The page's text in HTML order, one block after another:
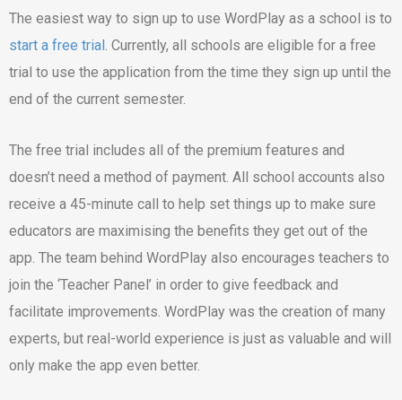
The easiest way to sign up to use WordPlay as a school is to
start a free trial. Currently, all schools are eligible for a free
trial to use the application from the time they sign up until the
end of the current semester.
The free trial includes all of the premium features and
doesn’t need a method of payment. All school accounts also
receive a 45-minute call to help set things up to make sure
educators are maximising the benefits they get out of the
app. The team behind WordPlay also encourages teachers to
join the ‘Teacher Panel’ in order to give feedback and
facilitate improvements. WordPlay was the creation of many
experts, but real-world experience is just as valuable and will
only make the app even better.